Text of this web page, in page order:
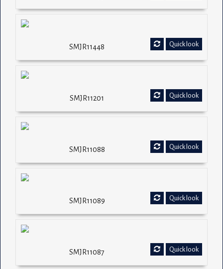
Quick look
SMJR11448
Quick look
SMJR11201
Quick look
SMJR11088
Quick look
SMJR11089
Quick look
SMJR11087